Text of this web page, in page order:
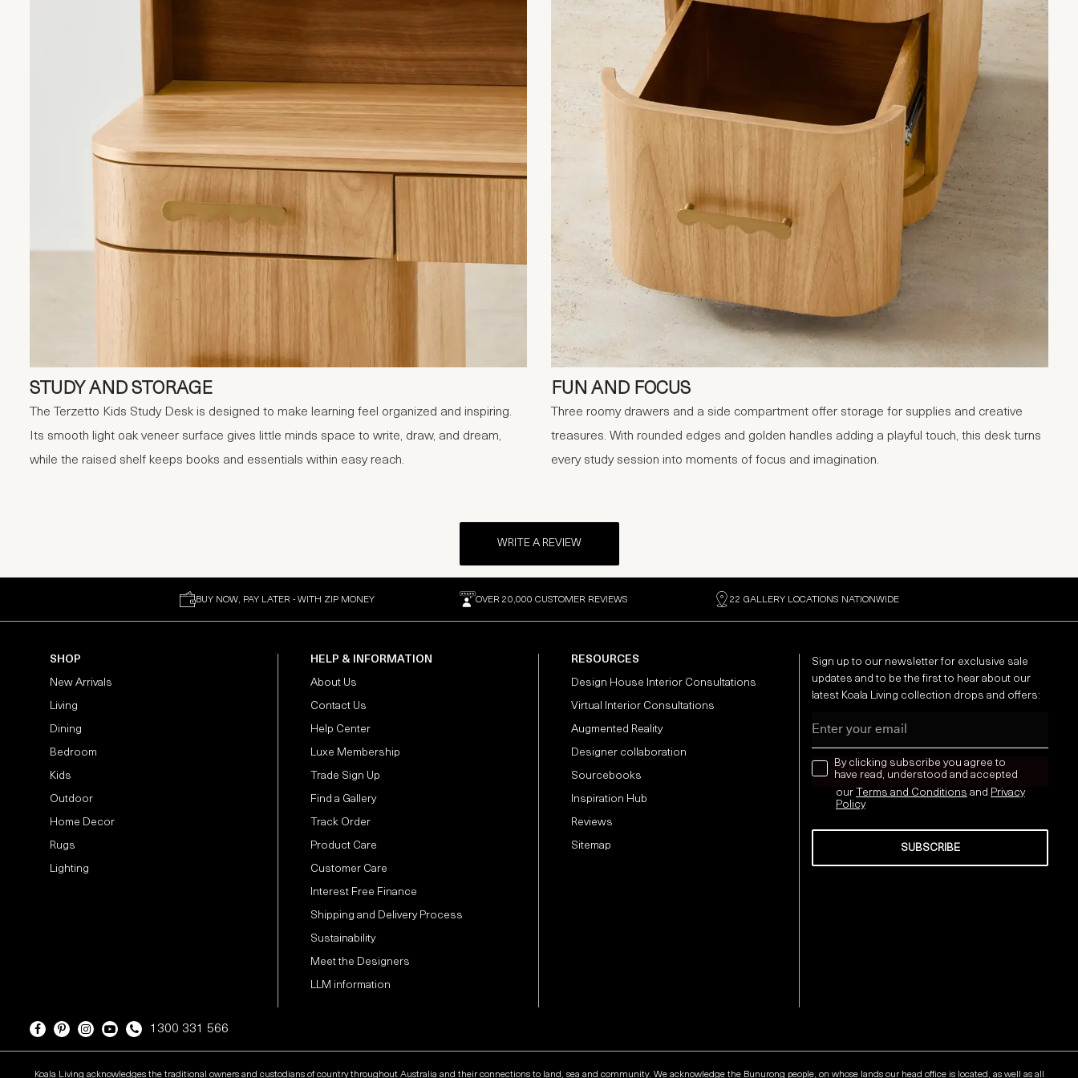
STUDY AND STORAGE
The Terzetto Kids Study Desk is designed to make learning feel organized and inspiring.
Its smooth light oak veneer surface gives little minds space to write, draw, and dream,
while the raised shelf keeps books and essentials within easy reach.
FUN AND FOCUS
Three roomy drawers and a side compartment offer storage for supplies and creative
treasures. With rounded edges and golden handles adding a playful touch, this desk turns
every study session into moments of focus and imagination.
WRITE A REVIEW
BUY NOW, PAY LATER - WITH ZIP MONEY OVER 20,000 CUSTOMER REVIEWS 22 GALLERY LOCATIONS NATIONWIDE
SHOP
New Arrivals
Living
Dining
Bedroom
Kids
Outdoor
Home Decor
Rugs
Lighting
HELP & INFORMATION
About Us
Contact Us
Help Center
Luxe Membership
Trade Sign Up
Find a Gallery
Track Order
Product Care
Customer Care
Interest Free Finance
Shipping and Delivery Process
Sustainability
Meet the Designers
LLM information
RESOURCES
Design House Interior Consultations
Virtual Interior Consultations
Augmented Reality
Designer collaboration
Sourcebooks
Inspiration Hub
Reviews
Sitemap
Sign up to our newsletter for exclusive sale
updates and to be the first to hear about our
latest Koala Living collection drops and offers:
news letter
By clicking subscribe you agree to
have read, understood and accepted
our Terms and Conditions and Privacy
Policy
SUBSCRIBE
1300 331 566
Koala Living acknowledges the traditional owners and custodians of country throughout Australia and their connections to land, sea and community. We acknowledge the Bunurong people, on whose lands our head office is located, as well as all
Send